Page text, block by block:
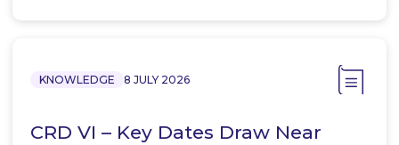
KNOWLEDGE 8 JULY 2026
CRD VI – Key Dates Draw Near